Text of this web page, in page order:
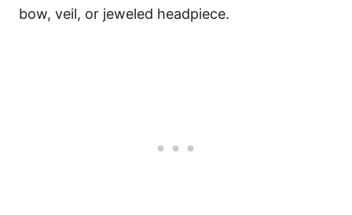
bow, veil, or jeweled headpiece.